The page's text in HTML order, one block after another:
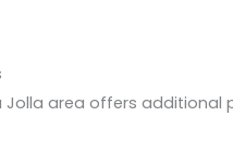
Jolla area offers additional